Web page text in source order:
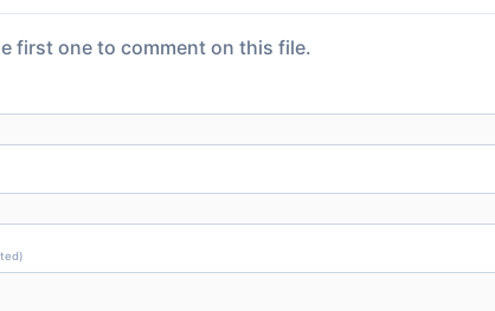
first one to comment on this file.